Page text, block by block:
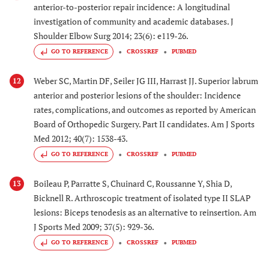
anterior-to-posterior repair incidence: A longitudinal
investigation of community and academic databases. J
Shoulder Elbow Surg 2014; 23(6): e119-26.
GO TO REFERENCE CROSSREF PUBMED
12
Weber SC, Martin DF, Seiler JG III, Harrast JJ. Superior labrum
anterior and posterior lesions of the shoulder: Incidence
rates, complications, and outcomes as reported by American
Board of Orthopedic Surgery. Part II candidates. Am J Sports
Med 2012; 40(7): 1538-43.
GO TO REFERENCE CROSSREF PUBMED
13
Boileau P, Parratte S, Chuinard C, Roussanne Y, Shia D,
Bicknell R. Arthroscopic treatment of isolated type II SLAP
lesions: Biceps tenodesis as an alternative to reinsertion. Am
J Sports Med 2009; 37(5): 929-36.
GO TO REFERENCE CROSSREF PUBMED